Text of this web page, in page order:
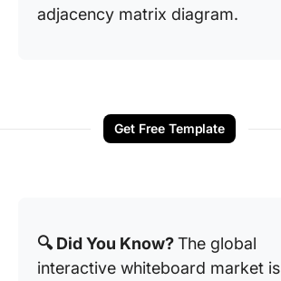
adjacency matrix diagram.
Get Free Template
🔍 Did You Know?The global
interactive whiteboard market is